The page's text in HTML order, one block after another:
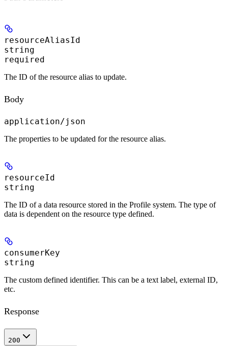
resourceAliasId
string
required
The ID of the resource alias to update.
Body
application/json
The properties to be updated for the resource alias.
resourceId
string
The ID of a data resource stored in the Profile system. The type of
data is dependent on the resource type defined.
consumerKey
string
The custom defined identifier. This can be a text label, external ID,
etc.
Response
200